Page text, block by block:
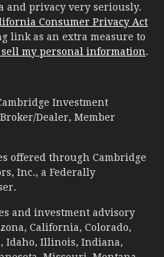
and privacy very seriously.
Consumer Privacy Act
link as an extra measure to
sell my personal information.
Investment
Dealer, Member
offered through Cambridge
Inc., a Federally
and investment advisory
California, Colorado,
Idaho, Illinois, Indiana,